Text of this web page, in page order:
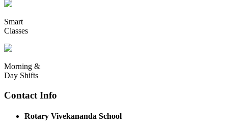
Smart
Classes
Morning &
Day Shifts
Contact Info
Rotary Vivekananda School